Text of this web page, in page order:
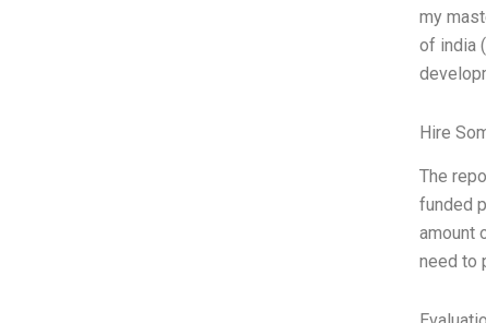
my
of india
Hire
The
funded
amount
need to